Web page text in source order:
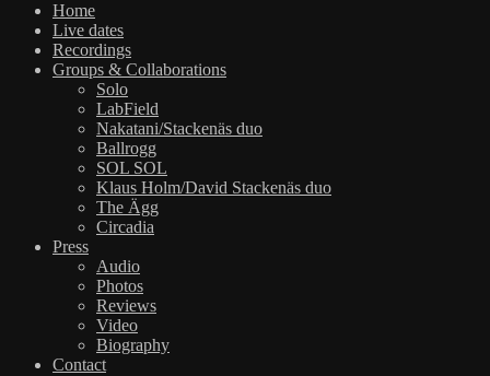
Home
Live dates
Recordings
Groups & Collaborations
Solo
LabField
Nakatani/Stackenäs duo
Ballrogg
SOL SOL
Klaus Holm/David Stackenäs duo
The Ägg
Circadia
Press
Audio
Photos
Reviews
Video
Biography
Contact